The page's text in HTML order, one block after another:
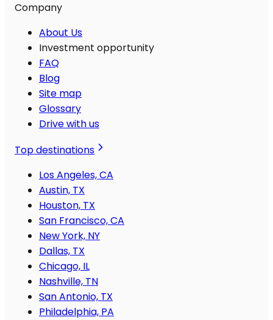
Company
About Us
Investment opportunity
FAQ
Blog
Site map
Glossary
Drive with us
Top destinations
Los Angeles, CA
Austin, TX
Houston, TX
San Francisco, CA
New York, NY
Dallas, TX
Chicago, IL
Nashville, TN
San Antonio, TX
Philadelphia, PA